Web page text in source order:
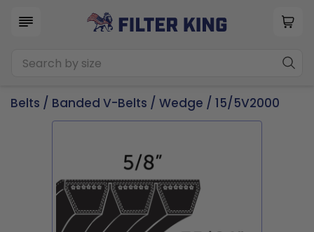
Belts / Banded V-Belts / Wedge / 15/5V2000